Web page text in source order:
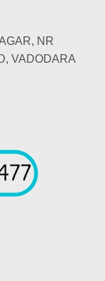
NR
VADODARA